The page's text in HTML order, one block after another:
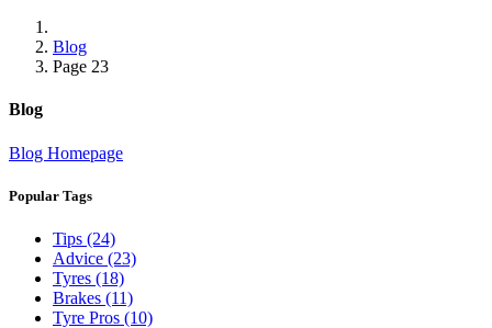
Blog
Page 23
Blog
Blog Homepage
Popular Tags
Tips (24)
Advice (23)
Tyres (18)
Brakes (11)
Tyre Pros (10)